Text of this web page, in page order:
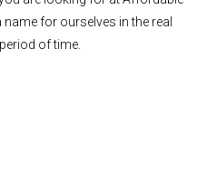
for ourselves in the real
of time.